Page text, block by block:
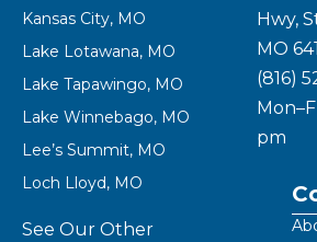
Kansas City, MO
Lake Lotawana, MO
Lake Tapawingo, MO
Lake Winnebago, MO
Lee’s Summit, MO
Loch Lloyd, MO
See Our Other
Hwy,
MO
(816)
pm